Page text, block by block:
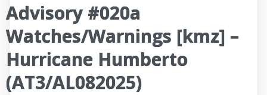
Advisory #020a
Watches/Warnings [kmz] –
Hurricane Humberto
(AT3/AL082025)